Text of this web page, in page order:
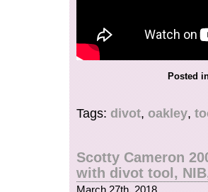
Posted
Tags:divot,oakley,
Scotty Cameron
with divot tool,